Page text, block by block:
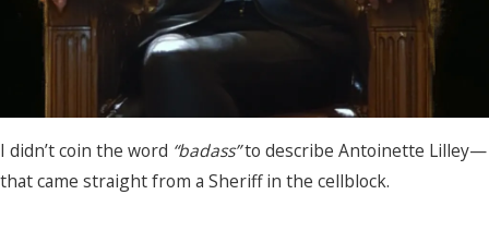
I didn’t coin the word “badass”to describe Antoinette Lilley—
that came straight from a Sheriff in the cellblock.